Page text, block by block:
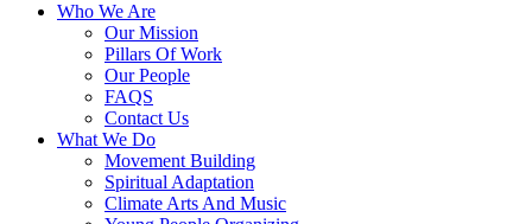
Who We Are
Our Mission
Pillars Of Work
Our People
FAQS
Contact Us
What We Do
Movement Building
Spiritual Adaptation
Climate Arts And Music